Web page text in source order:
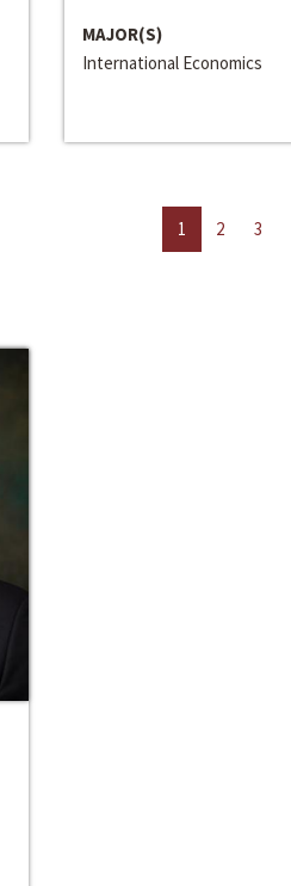
MAJOR(S)
International Economics
1 2 3